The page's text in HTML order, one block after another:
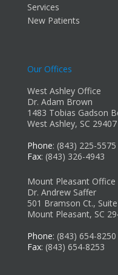
Services
New Patients
Our Offices
West Ashley Office
Dr. Adam Brown
1483 Tobias Gadson
West Ashley, SC 29407
Phone: (843) 225-5575
Fax: (843) 326-4943
Mount Pleasant Office
Dr. Andrew Saffer
501 Bramson Ct.,
Mount Pleasant, SC
Phone: (843) 654-8250
Fax: (843) 654-8253